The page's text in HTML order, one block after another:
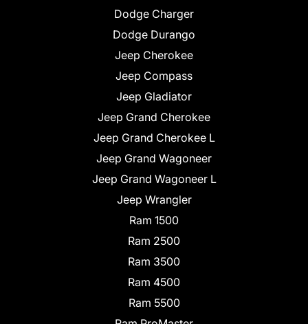
Dodge Charger
Dodge Durango
Jeep Cherokee
Jeep Compass
Jeep Gladiator
Jeep Grand Cherokee
Jeep Grand Cherokee L
Jeep Grand Wagoneer
Jeep Grand Wagoneer L
Jeep Wrangler
Ram 1500
Ram 2500
Ram 3500
Ram 4500
Ram 5500